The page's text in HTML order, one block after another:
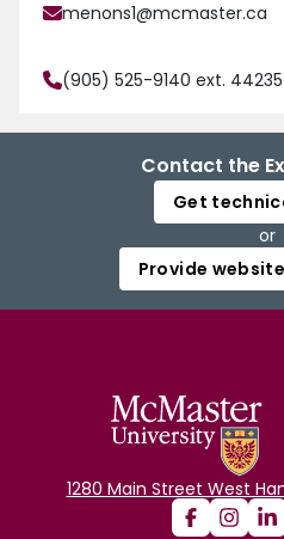
menons1@mcmaster.ca
(905) 525-9140 ext. 44235
Contact the
Get
or
Provide
1280 Main Street West